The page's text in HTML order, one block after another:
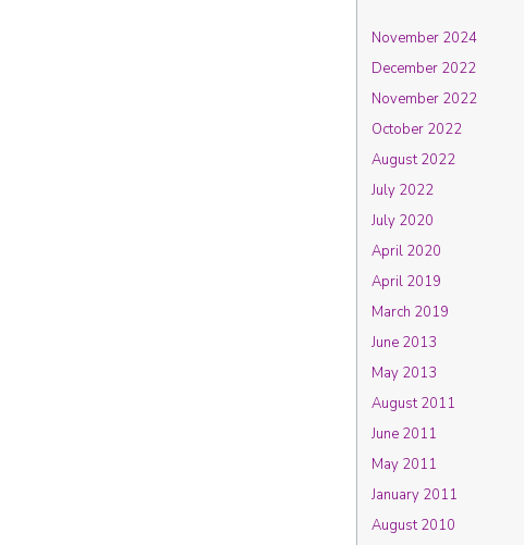
November 2024
December 2022
November 2022
October 2022
August 2022
July 2022
July 2020
April 2020
April 2019
March 2019
June 2013
May 2013
August 2011
June 2011
May 2011
January 2011
August 2010